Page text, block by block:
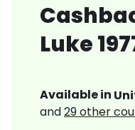
Luke
Available in
and29other